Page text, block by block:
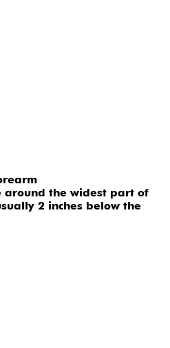
around the widest part of
2 inches below the